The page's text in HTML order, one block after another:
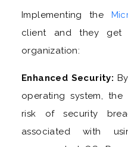
Implementing the
client and they get
organization:
Enhanced Security:
operating system,
risk of security
associated with